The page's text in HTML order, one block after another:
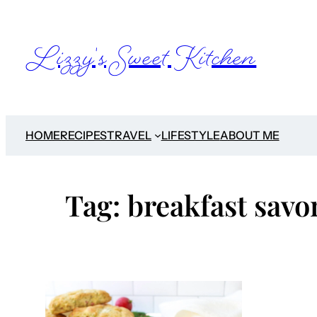
content
Lizzy's Sweet Kitchen
HOMERECIPESTRAVEL LIFESTYLEABOUT ME
Tag: breakfast